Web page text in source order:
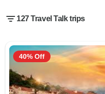
127 Travel Talk trips
40% Off